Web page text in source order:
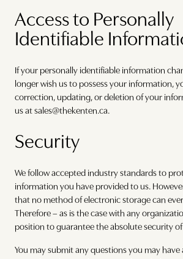
Access to Personally
Identifiable
If your personally identifiable information
longer wish us to possess your information,
correction, updating, or deletion of your
us at sales@thekenten.ca.
Security
We follow accepted industry standards to
information you have provided to us.
that no method of electronic storage can
Therefore – as is the case with any
position to guarantee the absolute security
You may submit any questions you may